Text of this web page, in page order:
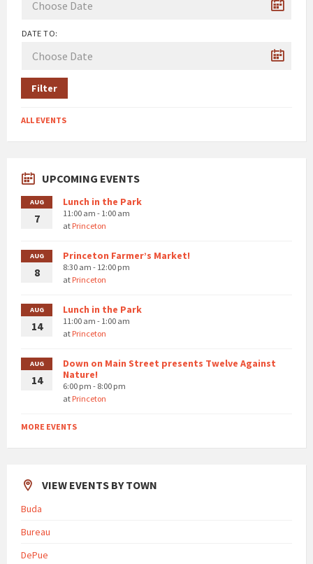
DATE TO:
Filter
ALL EVENTS
UPCOMING EVENTS
AUG
7
Lunch in the Park
11:00 am - 1:00 am
at Princeton
AUG
8
Princeton Farmer’s Market!
8:30 am - 12:00 pm
at Princeton
AUG
14
Lunch in the Park
11:00 am - 1:00 am
at Princeton
AUG
14
Down on Main Street presents Twelve Against
Nature!
6:00 pm - 8:00 pm
at Princeton
MORE EVENTS
VIEW EVENTS BY TOWN
Buda
Bureau
DePue